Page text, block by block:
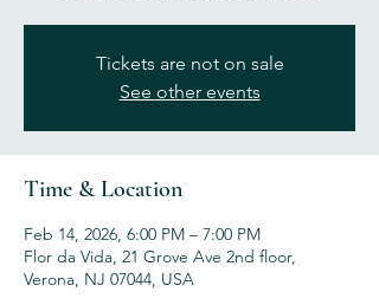
Tickets are not on sale
See other events
Time & Location
Feb 14, 2026, 6:00 PM – 7:00 PM
Flor da Vida, 21 Grove Ave 2nd floor,
Verona, NJ 07044, USA